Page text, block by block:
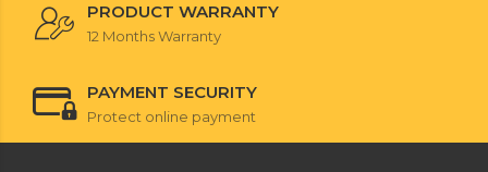
PRODUCT WARRANTY
12 Months Warranty
PAYMENT SECURITY
Protect online payment